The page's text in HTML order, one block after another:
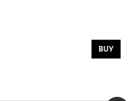
BUY